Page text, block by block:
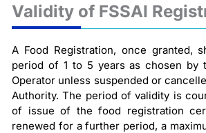
Validity of FSSAI
A Food Registration, once granted,
period of 1 to 5 years as chosen by
Operator unless suspended or
Authority. The period of validity is
of issue of the food registration
renewed for a further period, a